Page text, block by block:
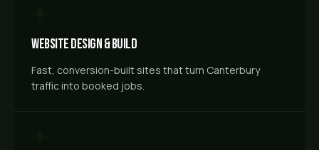
Website Design & Build
Fast, conversion-built sites that turn Canterbury
traffic into booked jobs.